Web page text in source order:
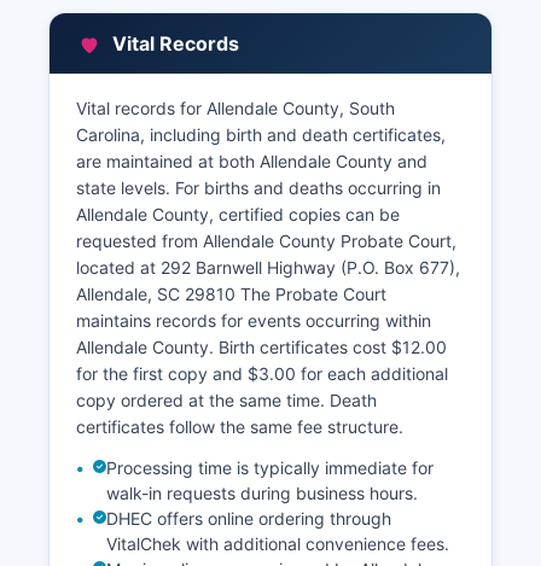
characteristics, and tax payment history.
collections and can provide tax payment
records. Some property tax information may be
accessible through the South Carolina
Department of Revenue's property tax portal.
Allendale County may offer a GIS mapping
system for parcel viewing, though functionality
varies.
Vital Records
Vital records for Allendale County, South
Carolina, including birth and death certificates,
are maintained at both Allendale County and
state levels. For births and deaths occurring in
Allendale County, certified copies can be
requested from Allendale County Probate Court,
located at 292 Barnwell Highway (P.O. Box 677),
Allendale, SC 29810 The Probate Court
maintains records for events occurring within
Allendale County. Birth certificates cost $12.00
for the first copy and $3.00 for each additional
copy ordered at the same time. Death
certificates follow the same fee structure.
Processing time is typically immediate for
walk-in requests during business hours.
DHEC offers online ordering through
VitalChek with additional convenience fees.